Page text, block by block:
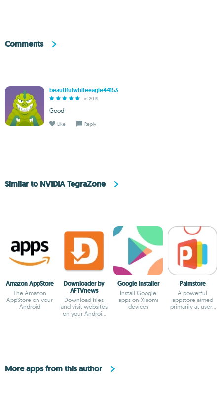
Comments
beautifulwhiteeagle44153
in 2019
Good
Like Reply
Similar to NVIDIA TegraZone
Amazon AppStore
The Amazon
AppStore on your
Android
Downloader by
AFTVnews
Download files
and visit websites
on your Android
Google Installer
Install Google
apps on Xiaomi
devices
Palmstore
A powerful
appstore aimed
primarily at users
More apps from this author